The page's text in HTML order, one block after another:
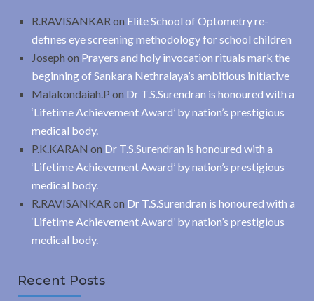
R.RAVISANKAR on Elite School of Optometry re-
defines eye screening methodology for school children
Joseph on Prayers and holy invocation rituals mark the
beginning of Sankara Nethralaya’s ambitious initiative
Malakondaiah.P on Dr T.S.Surendran is honoured with a
‘Lifetime Achievement Award’ by nation’s prestigious
medical body.
P.K.KARAN on Dr T.S.Surendran is honoured with a
‘Lifetime Achievement Award’ by nation’s prestigious
medical body.
R.RAVISANKAR on Dr T.S.Surendran is honoured with a
‘Lifetime Achievement Award’ by nation’s prestigious
medical body.
Recent Posts